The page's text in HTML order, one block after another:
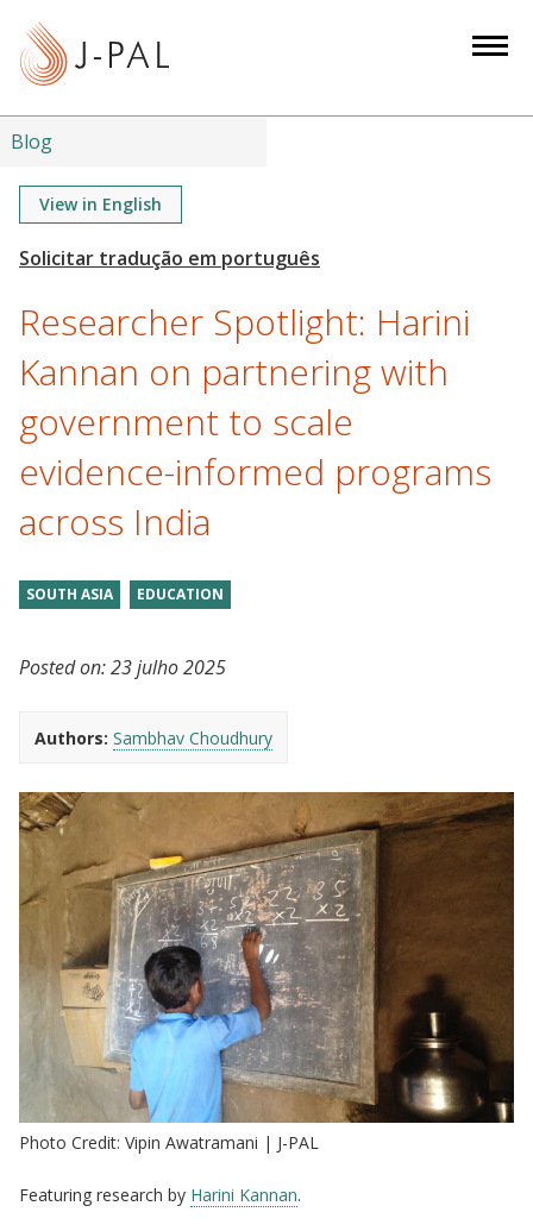
Blog
View in English
Researcher Spotlight: Harini
Kannan on partnering with
government to scale
evidence-informed programs
across India
SOUTH ASIA EDUCATION
Posted on:23 julho 2025
Authors: Sambhav Choudhury
Photo Credit: Vipin Awatramani | J-PAL
Featuring research by Harini Kannan.